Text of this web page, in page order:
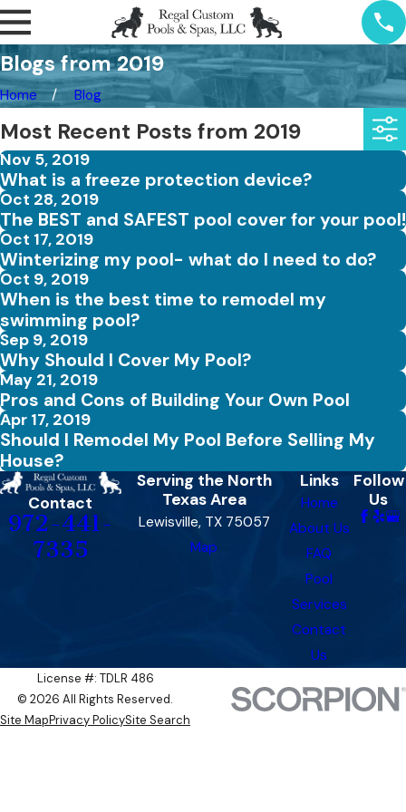
Blogs from 2019
Home Blog
Most Recent Posts from 2019
Nov 5, 2019
What is a freeze protection device?
Oct 28, 2019
The BEST and SAFEST pool cover for your pool!
Oct 17, 2019
Winterizing my pool- what do I need to do?
Oct 9, 2019
When is the best time to remodel my
swimming pool?
Sep 9, 2019
Why Should I Cover My Pool?
May 21, 2019
Pros and Cons of Building Your Own Pool
Apr 17, 2019
Should I Remodel My Pool Before Selling My
House?
Contact
972-441-
7335
Serving the North
Texas Area
Lewisville, TX 75057
Map
Links
Home
About Us
FAQ
Pool
Services
Contact
Us
Follow
Us
License #: TDLR 486​​
© 2026 All Rights Reserved.
Site MapPrivacy PolicySite Search